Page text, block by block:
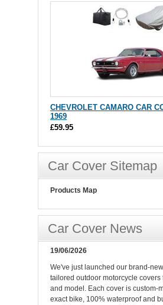
CHEVROLET CAMARO CAR
1969
£59.95
Car Cover Sitemap
Products Map
Car Cover News
19/06/2026
We've just launched our brand-
tailored outdoor motorcycle covers
and model. Each cover is custom-
exact bike, 100% waterproof and